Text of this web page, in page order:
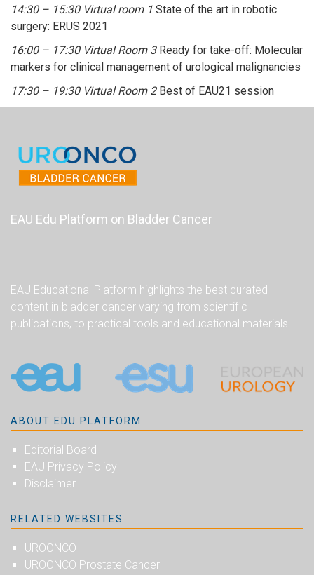
14:30 – 15:30 Virtual room 1 State of the art in robotic
surgery: ERUS 2021
16:00 – 17:30 Virtual Room 3Ready for take-off: Molecular
markers for clinical management of urological malignancies
17:30 – 19:30 Virtual Room 2Best of EAU21 session
EAU Edu Platform on Bladder Cancer
EAU Educational Platform highlights the best curated
content in bladder cancer varying from scientific
publications, to practical tools and educational materials.
ABOUT EDU PLATFORM
Editorial Board
EAU Privacy Policy
Disclaimer
RELATED WEBSITES
UROONCO
UROONCO Prostate Cancer